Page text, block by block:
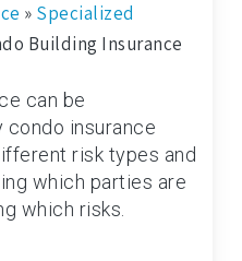
» Specialized
Building Insurance
can be
insurance
risk types and
which parties are
which risks.